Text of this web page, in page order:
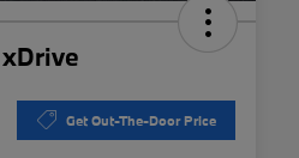
Get Out-The-Door Price